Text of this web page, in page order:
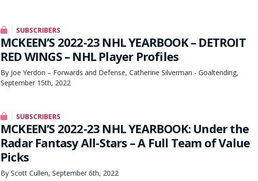
SUBSCRIBERS
MCKEEN’S 2022-23 NHL YEARBOOK – DETROIT
RED WINGS – NHL Player Profiles
By Joe Yerdon – Forwards and Defense, Catherine Silverman - Goaltending,
September 15th, 2022
SUBSCRIBERS
MCKEEN’S 2022-23 NHL YEARBOOK: Under the
Radar Fantasy All-Stars – A Full Team of Value
Picks
By Scott Cullen, September 6th, 2022